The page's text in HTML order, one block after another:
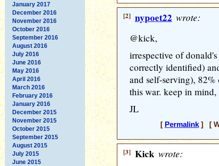
January 2017
December 2016
November 2016
October 2016
September 2016
August 2016
July 2016
June 2016
May 2016
April 2016
March 2016
February 2016
January 2016
December 2015
November 2015
October 2015
September 2015
August 2015
July 2015
June 2015
[2] nypoet22 wrote:
@kick,
irrespective of
correctly identified)
and self-serving),
this war. keep in
JL
[ Permalink] [
[3] Kick wrote: